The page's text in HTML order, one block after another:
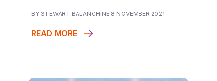
BY STEWART BALANCHINE 8 NOVEMBER 2021
READ MORE